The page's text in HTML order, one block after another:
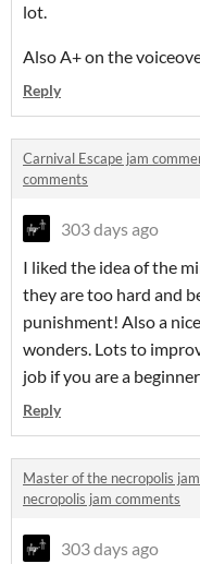
lot.
Also A+ on the
Reply
Carnival Escape jam
comments
303 days ago
I liked the idea of the
they are too hard and
punishment! Also a
wonders. Lots to
job if you are a beginner
Reply
Master of the necropolis
necropolis jam comments
303 days ago